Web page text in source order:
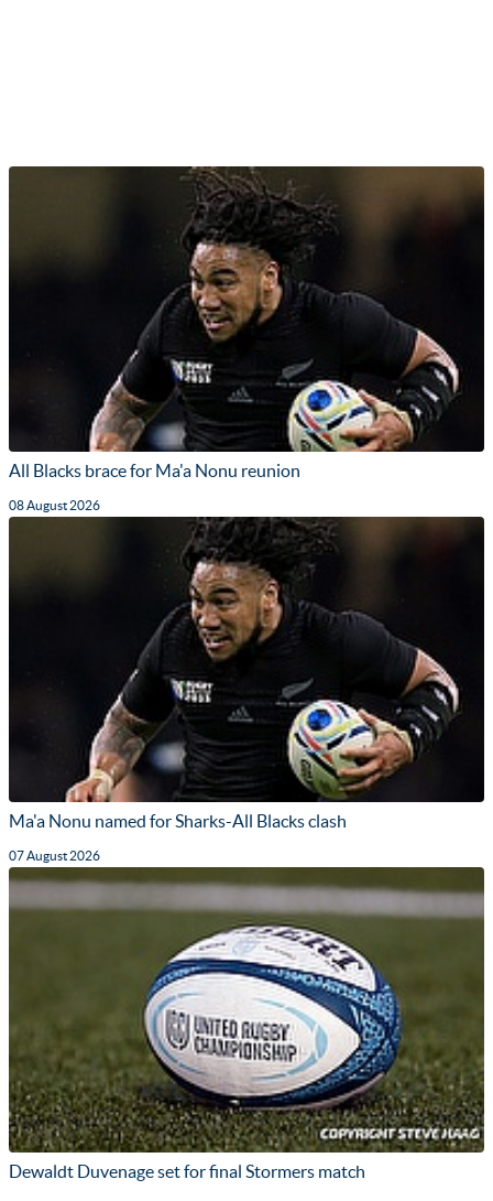
All Blacks brace for Ma'a Nonu reunion
08 August 2026
Ma'a Nonu named for Sharks-All Blacks clash
07 August 2026
Dewaldt Duvenage set for final Stormers match